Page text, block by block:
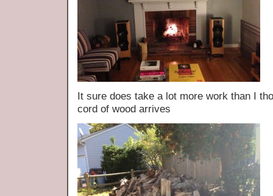
It sure does take a lot more work than I
cord of wood arrives